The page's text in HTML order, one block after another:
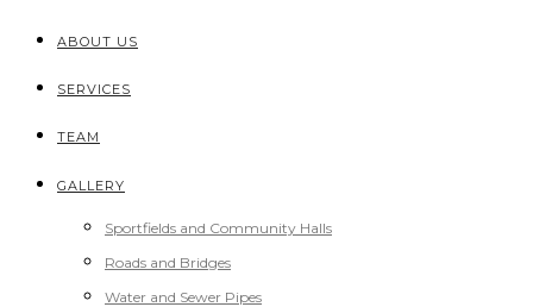
ABOUT US
SERVICES
TEAM
GALLERY
Sportfields and Community Halls
Roads and Bridges
Water and Sewer Pipes